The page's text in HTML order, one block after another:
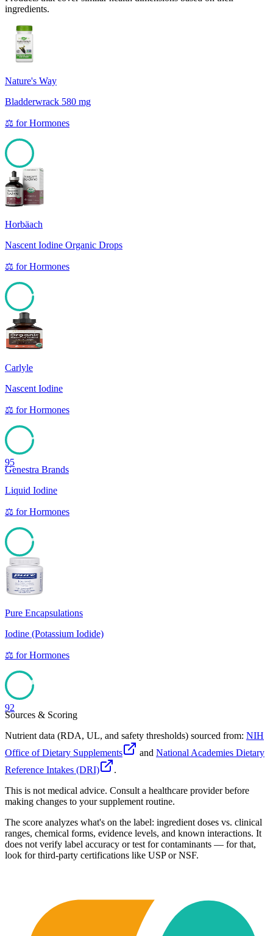
ingredients.
Nature's Way
Bladderwrack 580 mg
⚖️ forHormones
100
Horbäach
Nascent Iodine Organic Drops
⚖️ forHormones
95
Carlyle
Nascent Iodine
⚖️ forHormones
95
Genestra Brands
Liquid Iodine
⚖️ forHormones
94
Pure Encapsulations
Iodine (Potassium Iodide)
⚖️ forHormones
92
Sources & Scoring
Nutrient data (RDA, UL, and safety thresholds) sourced from: NIH
Office of Dietary Supplements
and National Academies Dietary
Reference Intakes (DRI)
.
This is not medical advice. Consult a healthcare provider before
making changes to your supplement routine.
The score analyzes what's on the label: ingredient doses vs. clinical
ranges, chemical forms, evidence levels, and known interactions. It
does not verify label accuracy or test for contaminants — for that,
look for third-party certifications like USP or NSF.